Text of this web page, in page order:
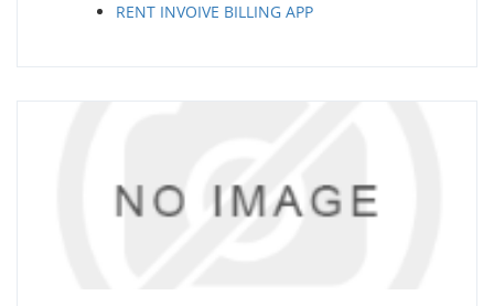
RENT INVOIVE BILLING APP